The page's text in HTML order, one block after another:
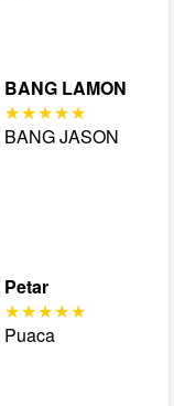
BANG LAMON
BANG JASON
Petar
Puaca